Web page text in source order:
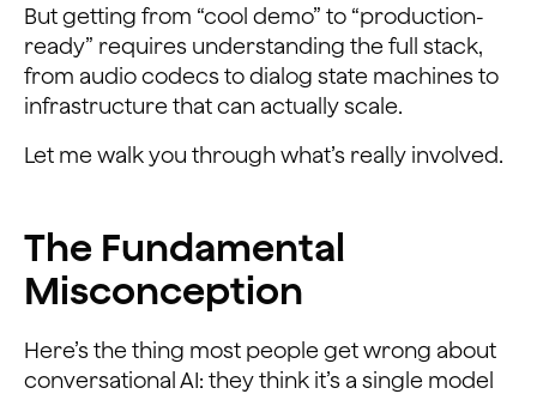
But getting from “cool demo” to “production-
ready” requires understanding the full stack,
from audio codecs to dialog state machines to
infrastructure that can actually scale.
Let me walk you through what’s really involved.
The Fundamental
Misconception
Here’s the thing most people get wrong about
conversational AI: they think it’s a single model